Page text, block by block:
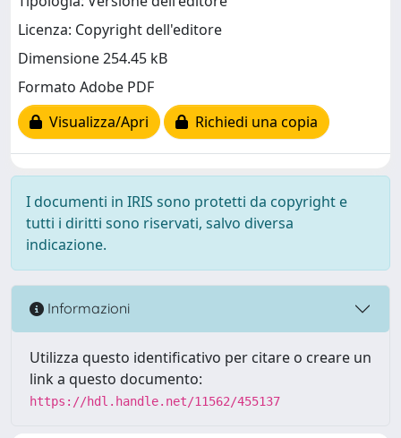
Licenza: Copyright dell'editore
Dimensione 254.45 kB
Formato Adobe PDF
Visualizza/Apri
Richiedi una copia
I documenti in IRIS sono protetti da copyright e
tutti i diritti sono riservati, salvo diversa
indicazione.
Informazioni
Utilizza questo identificativo per citare o creare un
link a questo documento:
https://hdl.handle.net/11562/455137